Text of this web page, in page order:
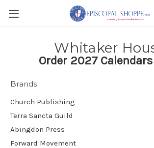
Order 2027
Whitaker
Brands
Church Publishing
Terra Sancta Guild
Abingdon Press
Forward Movement